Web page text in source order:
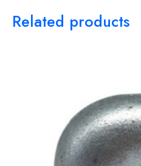
Related products